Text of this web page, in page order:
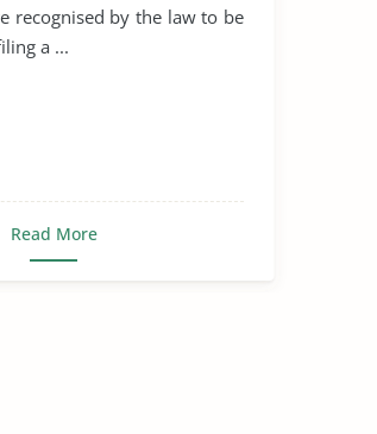
recognised by the law to be
a ...
Read More